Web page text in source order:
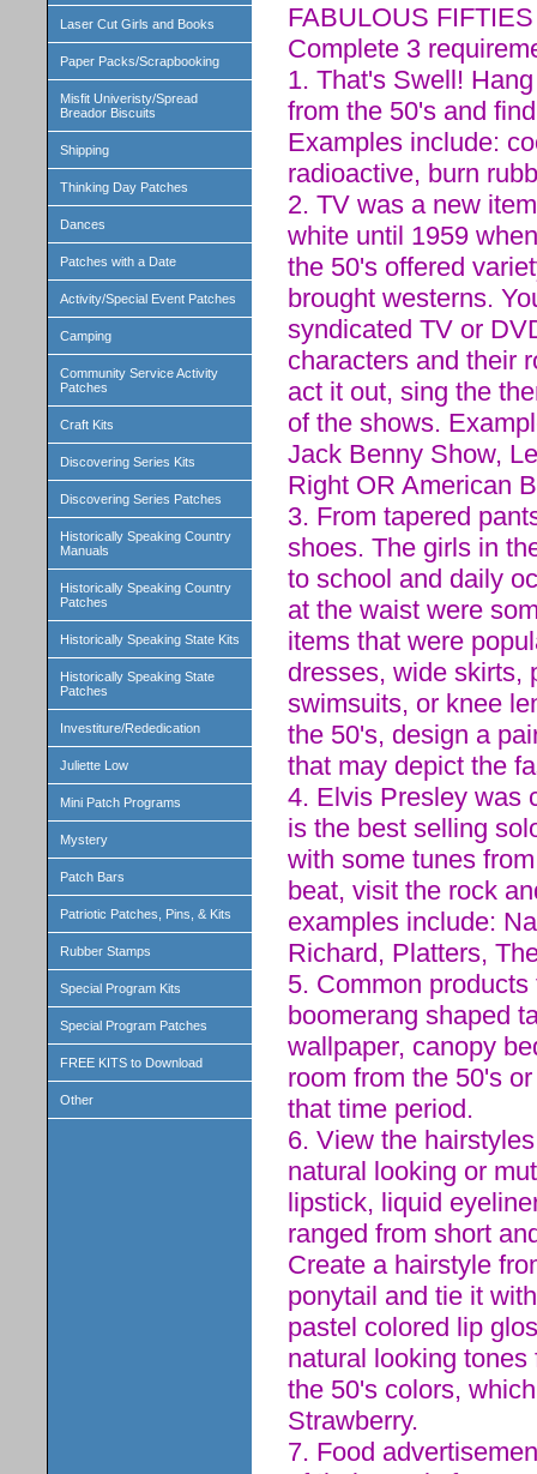
Laser Cut Girls and Books
Paper Packs/Scrapbooking
Misfit Univeristy/Spread
Breador Biscuits
Shipping
Thinking Day Patches
Dances
Patches with a Date
Activity/Special Event Patches
Camping
Community Service Activity
Patches
Craft Kits
Discovering Series Kits
Discovering Series Patches
Historically Speaking Country
Manuals
Historically Speaking Country
Patches
Historically Speaking State Kits
Historically Speaking State
Patches
Investiture/Rededication
Juliette Low
Mini Patch Programs
Mystery
Patch Bars
Patriotic Patches, Pins, & Kits
Rubber Stamps
Special Program Kits
Special Program Patches
FREE KITS to Download
Other
FABULOUS
Complete 3
1. That's Swell!
from the 50's and
Examples include:
radioactive, burn
2. TV was a new
white until 1959
the 50's offered
brought westerns.
syndicated TV or
characters and their
act it out, sing the
of the shows.
Jack Benny Show,
Right OR American
3. From tapered
shoes. The girls in
to school and daily
at the waist were
items that were
dresses, wide skirts,
swimsuits, or knee
the 50's, design a
that may depict the
4. Elvis Presley was
is the best selling
with some tunes
beat, visit the rock
examples include:
Richard, Platters,
5. Common
boomerang shaped
wallpaper, canopy
room from the 50's
that time period.
6. View the
natural looking or
lipstick, liquid
ranged from short
Create a hairstyle
ponytail and tie it
pastel colored lip
natural looking
the 50's colors,
Strawberry.
7. Food